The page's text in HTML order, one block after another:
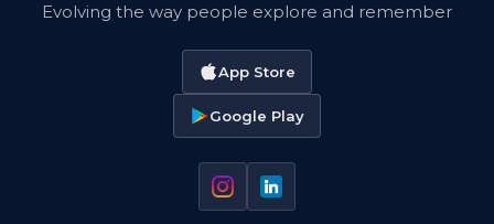
Evolving the way people explore and remember
App Store
Google Play